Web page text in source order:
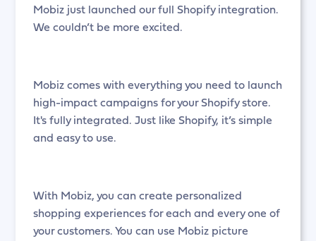
Mobiz just launched our full Shopify integration.
We couldn’t be more excited.
Mobiz comes with everything you need to launch
high-impact campaigns for your Shopify store.
It's fully integrated. Just like Shopify, it’s simple
and easy to use.
With Mobiz, you can create personalized
shopping experiences for each and every one of
your customers. You can use Mobiz picture